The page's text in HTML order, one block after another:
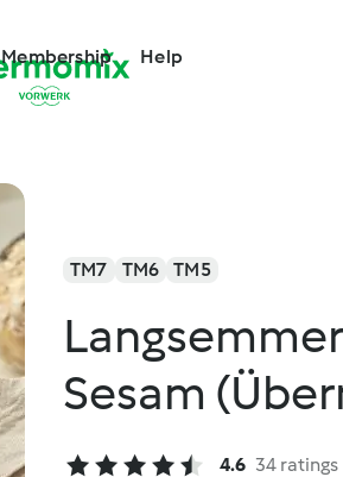
Membership Help
TM7 TM6 TM5
Sesam
4.6 34 ratings